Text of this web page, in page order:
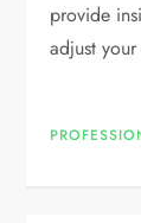
provide
adjust